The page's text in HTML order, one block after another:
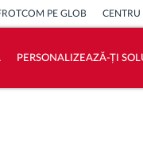
PE GLOB CENTRU
PERSONALIZEAZĂ-ȚI